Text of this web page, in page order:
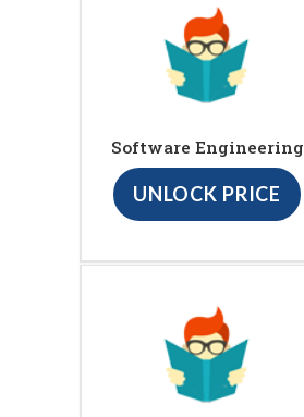
Software Engineering
UNLOCK PRICE